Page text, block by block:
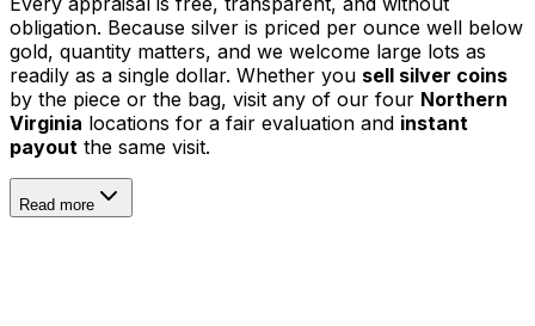
obligation. Because silver is priced per ounce well below
gold, quantity matters, and we welcome large lots as
readily as a single dollar. Whether you sell silver coins
by the piece or the bag, visit any of our four Northern
Virginia locations for a fair evaluation and instant
payout the same visit.
Read more